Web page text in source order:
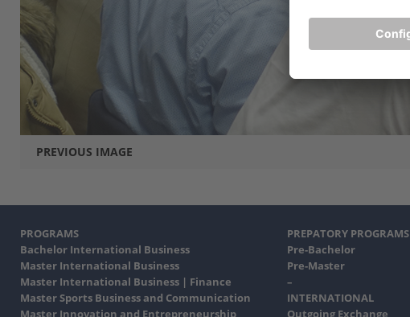
PREVIOUS IMAGE
PROGRAMS
Bachelor International Business
Master International Business
Master International Business | Finance
Master Sports Business and Communication
Master Innovation and Entrepreneurship
PREPATORY PROGRAMS
Pre-Bachelor
Pre-Master
–
INTERNATIONAL
Outgoing Exchange